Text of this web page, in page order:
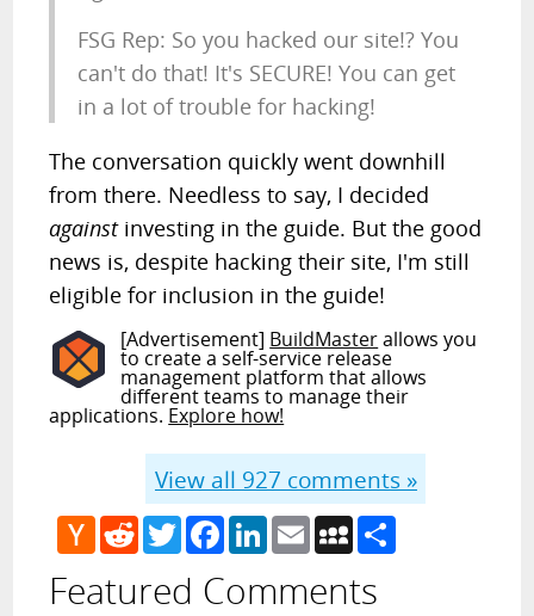
FSG Rep: So you hacked our site!? You
can't do that! It's SECURE! You can get
in a lot of trouble for hacking!
The conversation quickly went downhill
from there. Needless to say, I decided
againstinvesting in the guide. But the good
news is, despite hacking their site, I'm still
eligible for inclusion in the guide!
[Advertisement] BuildMasterallows you
to create a self-service release
management platform that allows
different teams to manage their
applications. Explore how!
View all 927 comments »
Hacker
News
RedditTwitterFacebook
LinkedIn
EmailMySpace
Featured Comments